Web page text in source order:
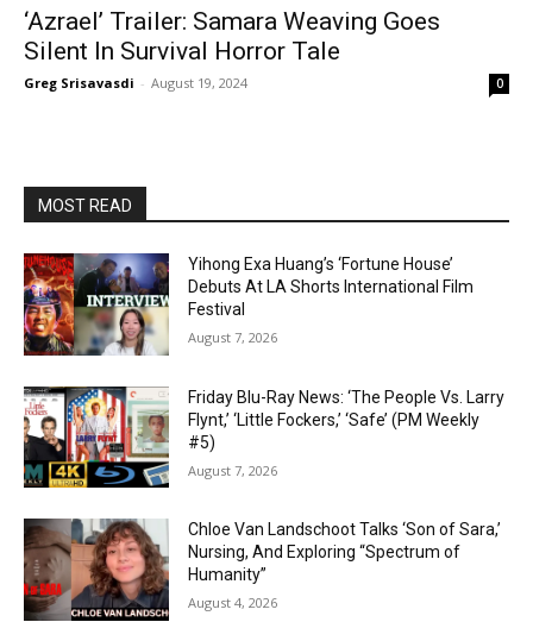
‘Azrael’ Trailer: Samara Weaving Goes
Silent In Survival Horror Tale
Greg Srisavasdi - August 19, 2024 0
MOST READ
Yihong Exa Huang’s ‘Fortune House’
Debuts At LA Shorts International Film
Festival
August 7, 2026
Friday Blu-Ray News: ‘The People Vs. Larry
Flynt,’ ‘Little Fockers,’ ‘Safe’ (PM Weekly
#5)
August 7, 2026
Chloe Van Landschoot Talks ‘Son of Sara,’
Nursing, And Exploring “Spectrum of
Humanity”
August 4, 2026